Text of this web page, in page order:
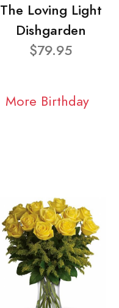
The Loving Light
Dishgarden
$79.95
More Birthday